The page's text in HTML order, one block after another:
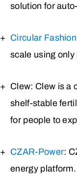
solution for
Circular
scale using
Clew: Clew is a
shelf-stable
for people to
CZAR-Power:
energy